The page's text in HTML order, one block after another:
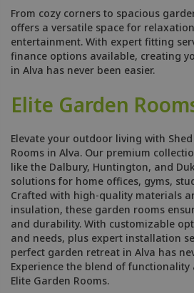
From cozy corners to spacious
offers a versatile space for
entertainment. With expert fitting
finance options available, creating
in Alva has never been easier.
Elite Garden
Elevate your outdoor living with
Rooms in Alva. Our premium
like the Dalbury, Huntington, and
solutions for home offices, gyms,
Crafted with high-quality materials
insulation, these garden rooms
and durability. With customizable
and needs, plus expert installation
perfect garden retreat in Alva has
Experience the blend of
Elite Garden Rooms.